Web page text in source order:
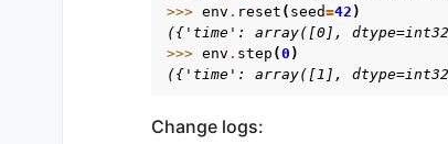
>>> env . reset ( seed=42 )
({'time': array([0],
>>> env . step (0 )
({'time': array([1],
Change logs: